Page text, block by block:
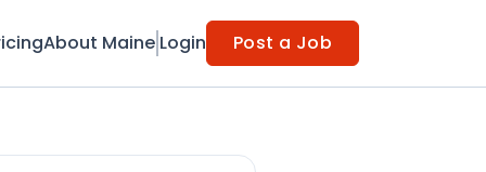
About Maine Login Post a Job